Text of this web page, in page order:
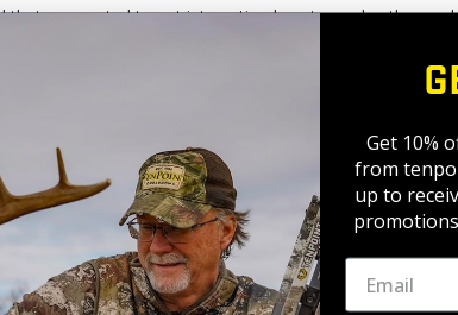
that we wanted to put into action love towards others,
family, friends, or senior citizens.
thousand words. The
always recognize how
additional ingredients
pans you would find at
Get 10%
from
up to